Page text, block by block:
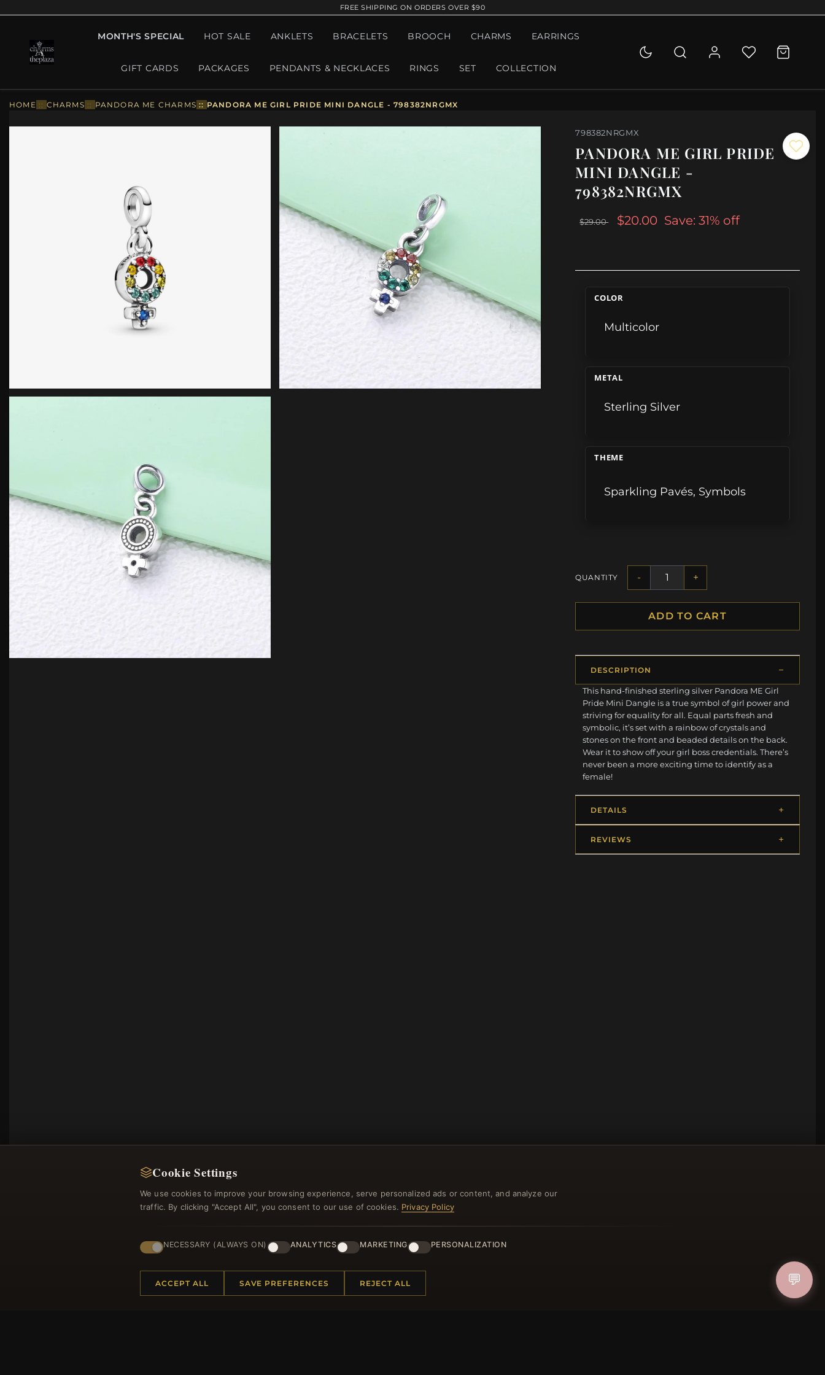
FREE SHIPPING ON ORDERS OVER $90
MONTH'S SPECIAL HOT SALE ANKLETS BRACELETS BROOCH CHARMS EARRINGS
GIFT CARDS PACKAGES PENDANTS & NECKLACES RINGS SET COLLECTION
HOME :: CHARMS :: PANDORA ME CHARMS :: PANDORA ME GIRL PRIDE MINI DANGLE - 798382NRGMX
798382NRGMX
PANDORA ME GIRL PRIDE
MINI DANGLE -
798382NRGMX
$29.00 $20.00 Save: 31% off
COLOR
Multicolor
METAL
Sterling Silver
THEME
Sparkling Pavés, Symbols
QUANTITY - +
ADD TO CART
DESCRIPTION
This hand-finished sterling silver Pandora ME Girl
Pride Mini Dangle is a true symbol of girl power and
striving for equality for all. Equal parts fresh and
symbolic, it’s set with a rainbow of crystals and
stones on the front and beaded details on the back.
Wear it to show off your girl boss credentials. There’s
never been a more exciting time to identify as a
female!
DETAILS
REVIEWS
and lots of other benefits!
Cookie Settings
We use cookies to improve your browsing experience, serve personalized ads or content, and analyze our
traffic. By clicking "Accept All", you consent to our use of cookies. Privacy Policy
NECESSARY (ALWAYS ON) ANALYTICS MARKETING PERSONALIZATION
ACCEPT ALL SAVE PREFERENCES REJECT ALL 💬